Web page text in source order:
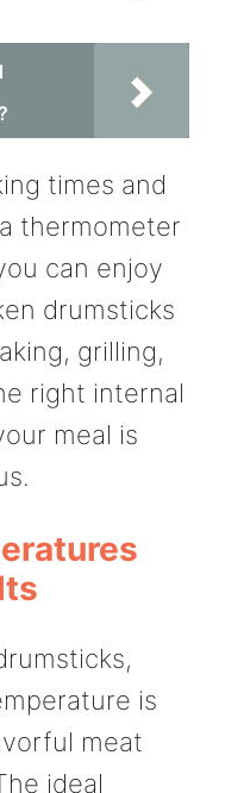
times and
thermometer
can enjoy
drumsticks
grilling,
right internal
meal is
is
meat
ideal